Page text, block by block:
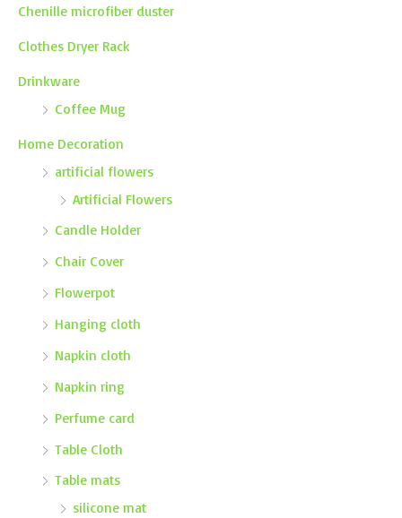
Chenille microfiber duster
Clothes Dryer Rack
Drinkware
Coffee Mug
Home Decoration
artificial flowers
Artificial Flowers
Candle Holder
Chair Cover
Flowerpot
Hanging cloth
Napkin cloth
Napkin ring
Perfume card
Table Cloth
Table mats
silicone mat